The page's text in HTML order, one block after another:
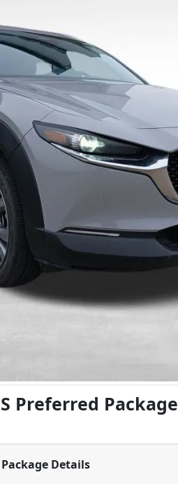
Preferred Package
Details